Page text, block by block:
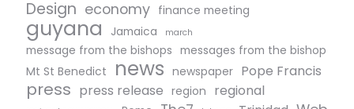
Design economy finance meeting
guyana Jamaica march
message from the bishops messages from the bishop
Mt St Benedict
news newspaper Pope Francis
press press release region regional